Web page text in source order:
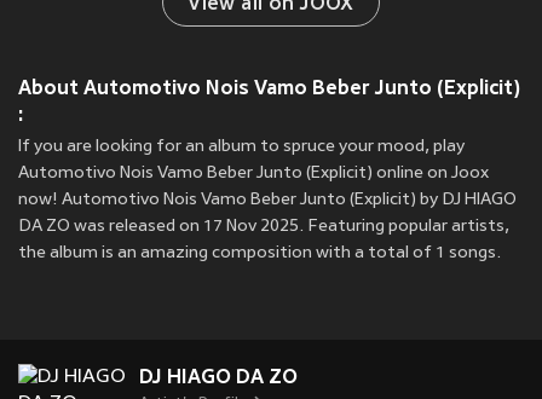
View all on JOOX
About Automotivo Nois Vamo Beber Junto (Explicit)
:
If you are looking for an album to spruce your mood, play
Automotivo Nois Vamo Beber Junto (Explicit) online on Joox
now! Automotivo Nois Vamo Beber Junto (Explicit) by DJ HIAGO
DA ZO was released on 17 Nov 2025. Featuring popular artists,
the album is an amazing composition with a total of 1 songs.
DJ HIAGO DA ZO